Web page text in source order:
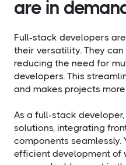
are in
Full-stack developers
their versatility. They
reducing the need for
developers. This
and makes projects
As a full-stack
solutions, integrating
components
efficient development of